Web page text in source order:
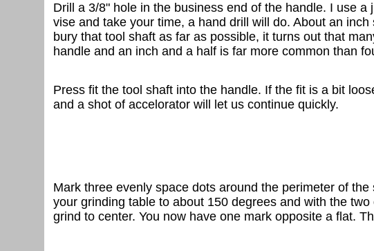
Drill a 3/8" hole in the business end of the handle. I use
vise and take your time, a hand drill will do. About an
bury that tool shaft as far as possible, it turns out that
handle and an inch and a half is far more common than
Press fit the tool shaft into the handle. If the fit is a bit
and a shot of accelorator will let us continue quickly.
Mark three evenly space dots around the perimeter of
your grinding table to about 150 degrees and with the
grind to center. You now have one mark opposite a flat.